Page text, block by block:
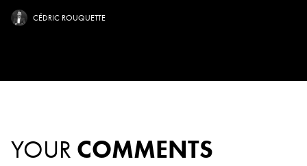
CÉDRIC ROUQUETTE
YOUR COMMENTS